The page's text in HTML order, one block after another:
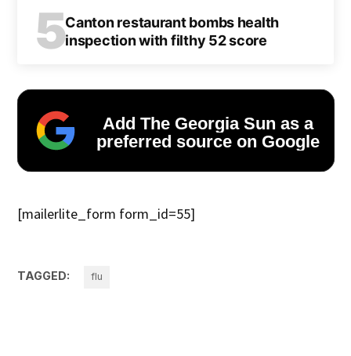
5Canton restaurant bombs health
inspection with filthy 52 score
Add The Georgia Sun as a
preferred source on Google
[mailerlite_form form_id=55]
TAGGED: flu